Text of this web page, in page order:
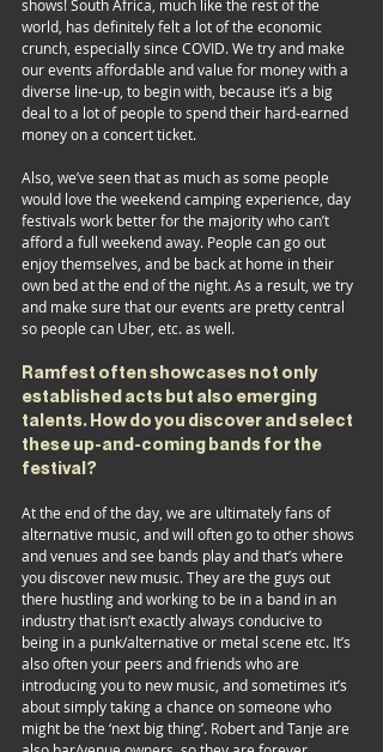
shows! South Africa, much like the rest of the
world, has definitely felt a lot of the economic
crunch, especially since COVID. We try and make
our events affordable and value for money with a
diverse line-up, to begin with, because it’s a big
deal to a lot of people to spend their hard-earned
money on a concert ticket.
Also, we’ve seen that as much as some people
would love the weekend camping experience, day
festivals work better for the majority who can’t
afford a full weekend away. People can go out
enjoy themselves, and be back at home in their
own bed at the end of the night. As a result, we try
and make sure that our events are pretty central
so people can Uber, etc. as well.
Ramfest often showcases not only
established acts but also emerging
talents. How do you discover and select
these up-and-coming bands for the
festival?
At the end of the day, we are ultimately fans of
alternative music, and will often go to other shows
and venues and see bands play and that’s where
you discover new music. They are the guys out
there hustling and working to be in a band in an
industry that isn’t exactly always conducive to
being in a punk/alternative or metal scene etc. It’s
also often your peers and friends who are
introducing you to new music, and sometimes it’s
about simply taking a chance on someone who
might be the ‘next big thing’. Robert and Tanje are